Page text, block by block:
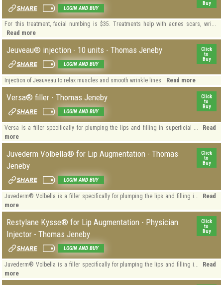
Buy
LOGIN AND BUY
For this treatment, facial numbing is $35. Treatments help with acnes scars, wri...
Read more
Jeuveau® injection - 10 units - Thomas Jeneby
Click
to
Buy
LOGIN AND BUY
Injection of Jeauveau to relax muscles and smooth wrinkle lines. Read more
Versa® filler - Thomas Jeneby
Click
to
Buy
LOGIN AND BUY
Versa is a filler specifically for plumping the lips and filling in superficial ...
Read
more
Juvederm Volbella® for Lip Augmentation - Thomas
Jeneby
Click
to
Buy
LOGIN AND BUY
Juvederm® Volbella is a filler specifically for plumping the lips and filling i...
Read
more
Restylane Kysse® for Lip Augmentation - Physician
Injector - Thomas Jeneby
Click
to
Buy
LOGIN AND BUY
Juvederm® Volbella is a filler specifically for plumping the lips and filling i...
Read
more